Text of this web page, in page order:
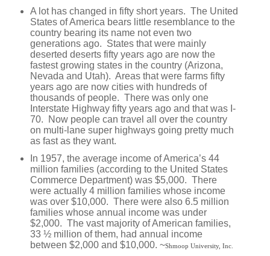
A lot has changed in fifty short years. The United
States of America bears little resemblance to the
country bearing its name not even two
generations ago. States that were mainly
deserted deserts fifty years ago are now the
fastest growing states in the country (Arizona,
Nevada and Utah). Areas that were farms fifty
years ago are now cities with hundreds of
thousands of people. There was only one
Interstate Highway fifty years ago and that was I-
70. Now people can travel all over the country
on multi-lane super highways going pretty much
as fast as they want.
In 1957, the average income of America’s 44
million families (according to the United States
Commerce Department) was $5,000. There
were actually 4 million families whose income
was over $10,000. There were also 6.5 million
families whose annual income was under
$2,000. The vast majority of American families,
33 ½ million of them, had annual income
between $2,000 and $10,000. ~Shmoop University, Inc.